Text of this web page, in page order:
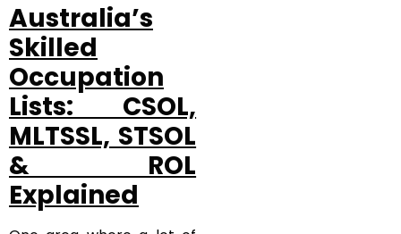
Australia’s
Skilled
Occupation
Lists: CSOL,
MLTSSL, STSOL
& ROL
Explained